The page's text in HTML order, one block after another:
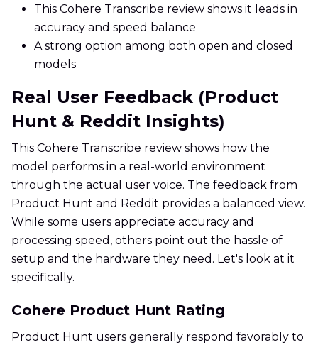
This Cohere Transcribe review shows it leads in
accuracy and speed balance
A strong option among both open and closed
models
Real User Feedback (Product
Hunt & Reddit Insights)
This Cohere Transcribe review shows how the
model performs in a real-world environment
through the actual user voice. The feedback from
Product Hunt and Reddit provides a balanced view.
While some users appreciate accuracy and
processing speed, others point out the hassle of
setup and the hardware they need. Let's look at it
specifically.
Cohere Product Hunt Rating
Product Hunt users generally respond favorably to